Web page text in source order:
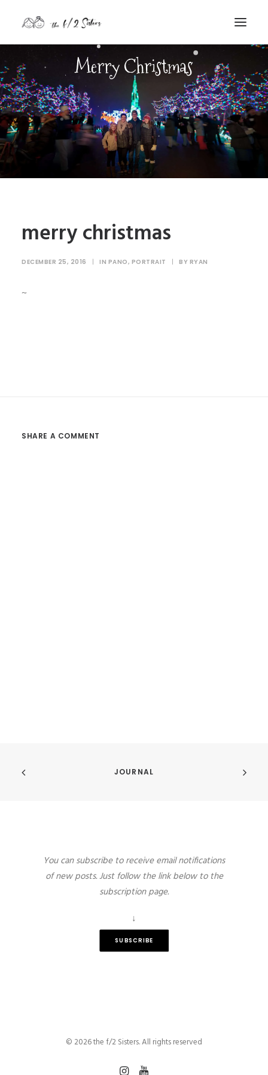
nature
nurture
contact
Merry Christmas
merry christmas
DECEMBER 25, 2016 | IN PANO, PORTRAIT | BY RYAN
~
SHARE A COMMENT
JOURNAL
You can subscribe to receive email notifications
of new posts. Just follow the link below to the
subscription page.
↓
SUBSCRIBE
© 2026 the f/2 Sisters. All rights reserved